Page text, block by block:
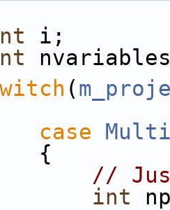
i;
(
case
            {
//
int